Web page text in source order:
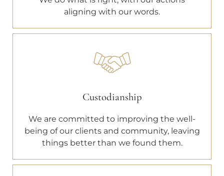
aligning with our words.
Custodianship
We are committed to improving the well-
being of our clients and community, leaving
things better than we found them.